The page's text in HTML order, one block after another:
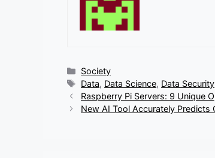
Categories
Society
Tags
Data, Data Science, Data Security
Raspberry Pi Servers: 9 Unique
New AI Tool Accurately Predicts